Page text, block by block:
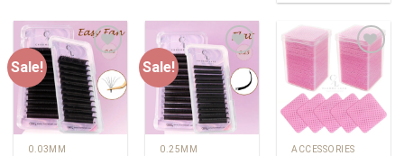
Sale!
Add to
wishlist
0.03MM
Sale!
Add to
wishlist
0.25MM
Add to
wishlist
ACCESSORIES